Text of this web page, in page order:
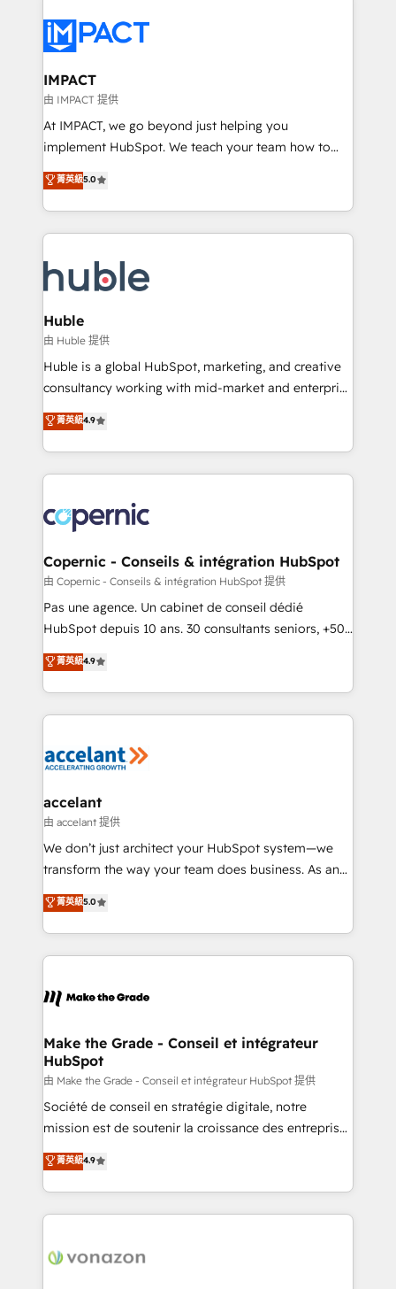
Slash months from your API Integration project... ⬅️
Click "Contact Business" ⬅️ to access 150+ Kickstart
Integration templates that put HubSpot in the center
of your tech stack, syncing... 🛍️ Shopify or
WooCommerce 💲 Stripe or Paypal 💰 Sage or
Netsuite 🤖 Google or Microsoft ✍️ DocuSign or
the rare Advanced "Custom Integrations"
Accreditation, securely sync data across... 🔄 any
new HubSpot portal with Advanced Website and
CRM Migrations using our in-house "HubScrub" Tool.
IMPACT
由 IMPACT 提供
At IMPACT, we go beyond just helping you
implement HubSpot. We teach your team how to
master it. As the creators of the Endless Customers
System™ (the next evolution of They Ask, You
Answer), we’re the only HubSpot partner built
entirely around coaching and training. That means
skills, processes, and internal team you need to
attract the right buyers, close deals faster, and grow
without outside dependencies. You’ll learn how to: •
Set up, audit, and organize your HubSpot portal •
Get your sales team fully using HubSpot • Track
pipeline and revenue across the entire buyer journey
growth • Create content and videos that attract
buyers • Use AI to scale smarter Our coaching-led
lasts. So if you're ready to become the most trusted
voice in your market, let’s talk.
菁英級5.0
Huble
由 Huble 提供
Huble is a global HubSpot, marketing, and creative
consultancy working with mid-market and enterprise
businesses. We go beyond implementation, shaping
the strategy, processes, and teams that turn
HubSpot into a genuine growth engine. Named
HubSpot's Global Partner of the Year in 2024,
worldwide, and with over 15 years in the ecosystem,
Huble has built a track record that speaks for itself.
One company, one operating model, delivering
across offices and consulting teams in the UK, USA,
Canada, Germany, France, Belgium, Singapore, and
South Africa. Certified compliant with ISO/IEC
international offices and 175+ employees.
菁英級4.9
Copernic - Conseils & intégration HubSpot
由 Copernic - Conseils & intégration HubSpot 提供
Pas une agence. Un cabinet de conseil dédié
HubSpot depuis 10 ans. 30 consultants seniors, +500
clients, un ROI mesurable. Notre mission : faire de
HubSpot un vrai levier de performance pour votre
organisation. Cela passe par la compréhension de
vos processus, la fiabilisation de vos données et
la plateforme. Nos domaines d'intervention : -
& reprise de données - Stratégie RevOps &
alignement Marketing / Sales - Data, reporting &
tableaux de bord - Onboarding, audit &
optimisation - Intégrations métiers (ERP, téléphonie,
changement Nous intervenons auprès des PME, ETI
et grandes entreprises en France et à l'international,
& logistique.
菁英級4.9
accelant
由 accelant 提供
We don’t just architect your HubSpot system—we
transform the way your team does business. As an
Elite HubSpot Solutions Partner, we specialize in
creating tailored, end-to-end CRM solutions that
accelerate growth, improve operational efficiency,
and ensure faster time to value on HubSpot. What
day one, our team takes the time to deeply
strategies that deliver impactful results. Our mission
is to empower you to unlock HubSpot’s full potential
—faster. Through expert training, unmatched
responsiveness, and ongoing support, we equip
your team to adopt new systems with confidence
customer engagement.
菁英級5.0
Make the Grade - Conseil et intégrateur
HubSpot
由 Make the Grade - Conseil et intégrateur HubSpot 提供
Société de conseil en stratégie digitale, notre
mission est de soutenir la croissance des entreprises
B2B à travers l’acquisition de nouveaux clients,
l'intégration CRM et le développement des revenus
auprès de vos comptes existants. En France et à
l'international, nous travaillons avec des ETI
delà d’une simple transformation digitale et des
菁英級4.9